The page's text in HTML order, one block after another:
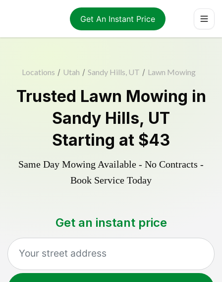
Get An Instant Price
Locations / Utah / Sandy Hills, UT / Lawn Mowing
Trusted Lawn Mowing in
Sandy Hills, UT
Starting at $43
Same Day Mowing Available - No Contracts -
Book Service Today
Get an instant price